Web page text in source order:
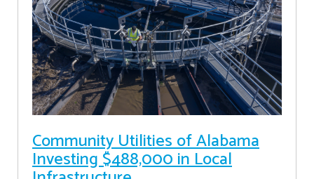
Community Utilities of Alabama
Investing $488,000 in Local